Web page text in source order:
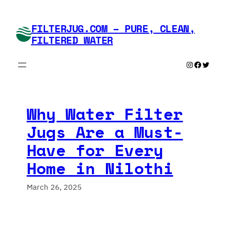
content FILTERJUG.COM – PURE, CLEAN,
FILTERED WATER
Instagram
Why Water Filter
Jugs Are a Must-
Have for Every
Home in Nilothi
March 26, 2025